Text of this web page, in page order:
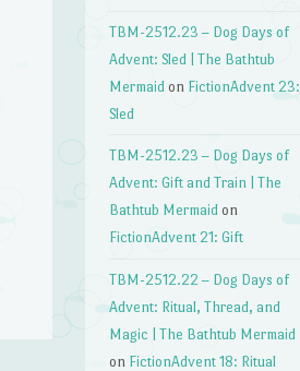
TBM-2512.23 – Dog Days of
Advent: Sled | The Bathtub
Mermaid on FictionAdvent 23:
Sled
TBM-2512.23 – Dog Days of
Advent: Gift and Train | The
Bathtub Mermaid on
FictionAdvent 21: Gift
TBM-2512.22 – Dog Days of
Advent: Ritual, Thread, and
Magic | The Bathtub Mermaid
on FictionAdvent 18: Ritual